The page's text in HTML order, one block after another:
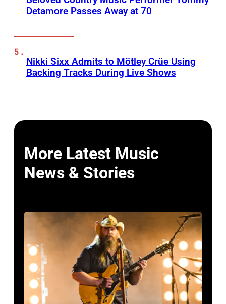
Detamore Passes Away at 70
Nikki Sixx Admits to Mötley Crüe Using
Backing Tracks During Live Shows
More Latest Music
News & Stories